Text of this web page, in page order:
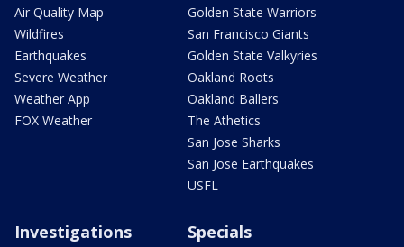
Air Quality Map
Wildfires
Earthquakes
Severe Weather
Weather App
FOX Weather
Golden State Warriors
San Francisco Giants
Golden State Valkyries
Oakland Roots
Oakland Ballers
The Athetics
San Jose Sharks
San Jose Earthquakes
USFL
Investigations Specials